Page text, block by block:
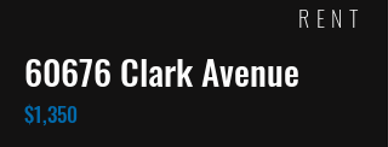
RENT
60676 Clark Avenue
$1,350